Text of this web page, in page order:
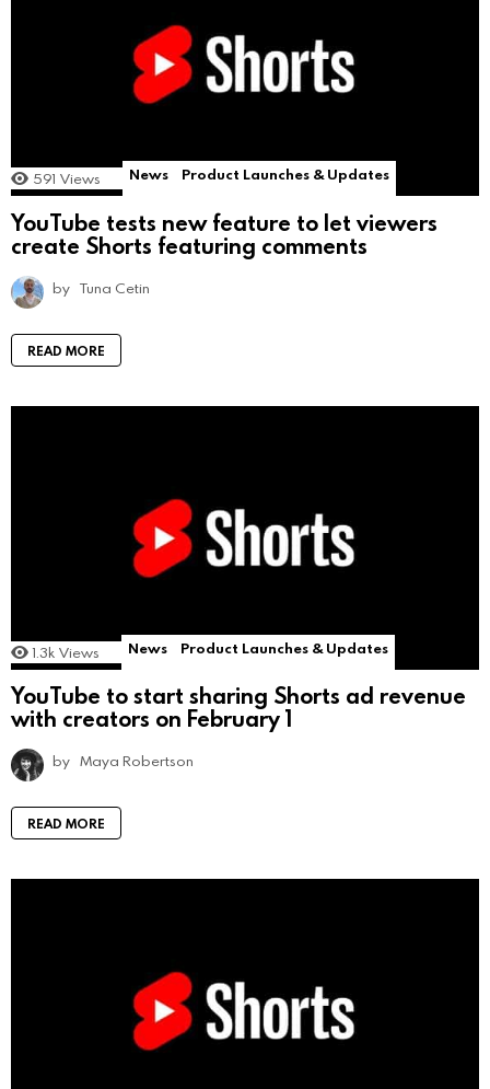
591 Views News Product Launches & Updates
YouTube tests new feature to let viewers
create Shorts featuring comments
by Tuna Cetin
READ MORE
1.3k Views News Product Launches & Updates
YouTube to start sharing Shorts ad revenue
with creators on February 1
by Maya Robertson
READ MORE